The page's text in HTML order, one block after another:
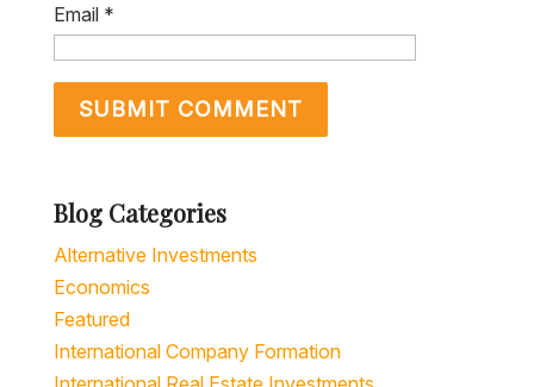
Email *
Blog Categories
Alternative Investments
Economics
Featured
International Company Formation